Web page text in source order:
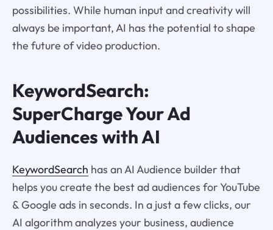
possibilities. While human input and creativity will
always be important, AI has the potential to shape
the future of video production.
KeywordSearch:
SuperCharge Your Ad
Audiences with AI
KeywordSearch has an AI Audience builder that
helps you create the best ad audiences for YouTube
& Google ads in seconds. In a just a few clicks, our
AI algorithm analyzes your business, audience